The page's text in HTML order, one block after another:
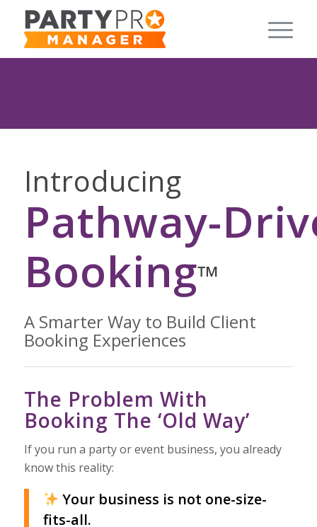
Introducing
Pathway-
Booking™
A Smarter Way to Build Client
Booking Experiences
The Problem With
Booking The ‘Old Way’
If you run a party or event business, you already
know this reality:
Your business is not one-size-
fits-all.